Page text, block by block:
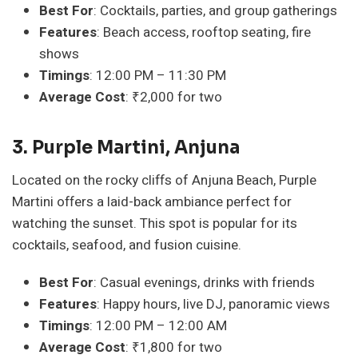
Best For: Cocktails, parties, and group gatherings
Features: Beach access, rooftop seating, fire
shows
Timings: 12:00 PM – 11:30 PM
Average Cost: ₹2,000 for two
3. Purple Martini, Anjuna
Located on the rocky cliffs of Anjuna Beach, Purple
Martini offers a laid-back ambiance perfect for
watching the sunset. This spot is popular for its
cocktails, seafood, and fusion cuisine.
Best For: Casual evenings, drinks with friends
Features: Happy hours, live DJ, panoramic views
Timings: 12:00 PM – 12:00 AM
Average Cost: ₹1,800 for two